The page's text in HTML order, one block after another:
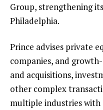
Group, strengthening
Philadelphia.
Prince advises private
companies, and
and acquisitions,
other complex
multiple industries